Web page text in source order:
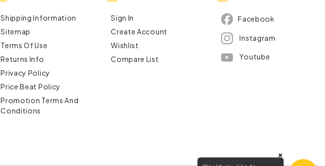
Shipping Information
Sitemap
Terms Of Use
Returns Info
Privacy Policy
Price Beat Policy
Promotion Terms And
Conditions
Sign In
Create Account
Wishlist
Compare List
Facebook
Instagram
Youtube
×